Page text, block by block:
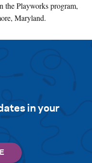
the Playworks program,
Maryland.
in your